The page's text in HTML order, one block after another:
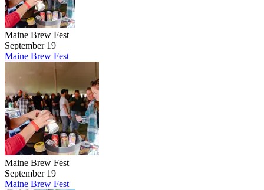
Maine Brew Fest
September 19
Maine Brew Fest
Maine Brew Fest
September 19
Maine Brew Fest